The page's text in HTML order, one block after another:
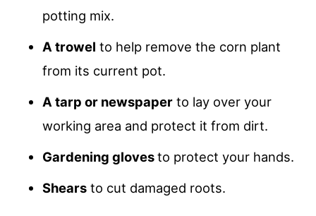
potting mix.
A trowel to help remove the corn plant
from its current pot.
A tarp or newspaper to lay over your
working area and protect it from dirt.
Gardening glovesto protect your hands.
Shears to cut damaged roots.